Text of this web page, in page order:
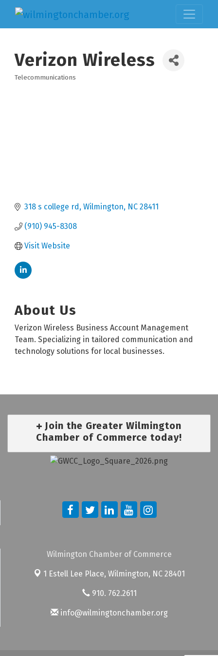
Verizon Wireless
Telecommunications
318 s college rd Wilmington NC 28411
(910) 945-8308
Visit Website
About Us
Verizon Wireless Business Account Management
Team. Specializing in tailored communication and
technology solutions for local businesses.
Join the Greater Wilmington
Chamber of Commerce today!
Wilmington Chamber of Commerce
1 Estell Lee Place, Wilmington, NC 28401
910. 762.2611
info@wilmingtonchamber.org